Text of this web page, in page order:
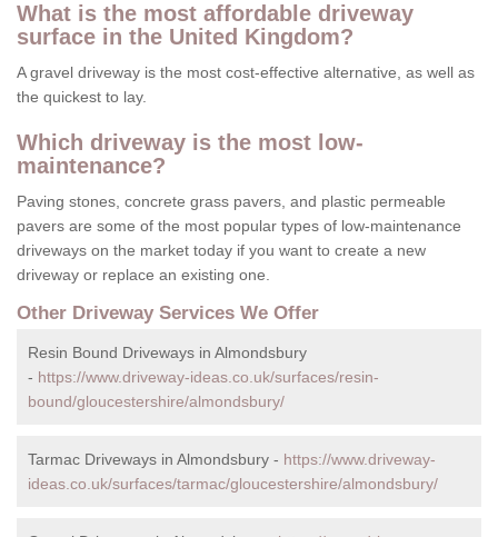
What is the most affordable driveway
surface in the United Kingdom?
A gravel driveway is the most cost-effective alternative, as well as
the quickest to lay.
Which driveway is the most low-
maintenance?
Paving stones, concrete grass pavers, and plastic permeable
pavers are some of the most popular types of low-maintenance
driveways on the market today if you want to create a new
driveway or replace an existing one.
Other Driveway Services We Offer
Resin Bound Driveways in Almondsbury
- https://www.driveway-ideas.co.uk/surfaces/resin-
bound/gloucestershire/almondsbury/
Tarmac Driveways in Almondsbury - https://www.driveway-
ideas.co.uk/surfaces/tarmac/gloucestershire/almondsbury/